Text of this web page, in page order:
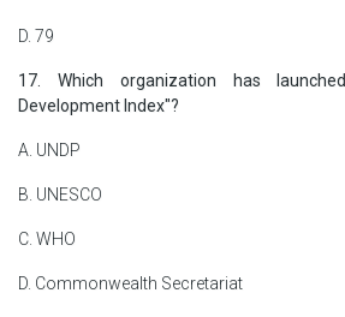
D. 79
17. Which organization has
Development Index"?
A. UNDP
B. UNESCO
C. WHO
D. Commonwealth Secretariat